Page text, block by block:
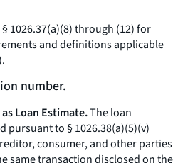
1026.37(a)(8) through (12) for
and definitions applicable
number.
Loan Estimate.The loan
to § 1026.38(a)(5)(v)
consumer, and other parties
same transaction disclosed on the